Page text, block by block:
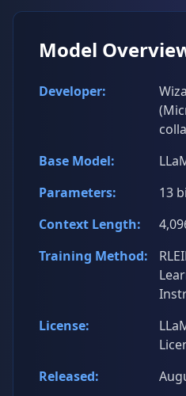
Model
Developer:
Base Model:
Parameters:
13
Context Length:
Training Method:
License:
Released: